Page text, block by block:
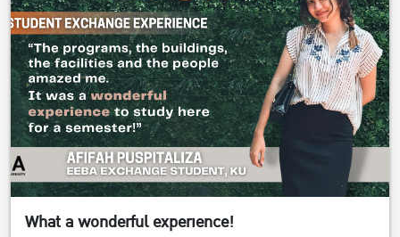
What a wonderful experience!